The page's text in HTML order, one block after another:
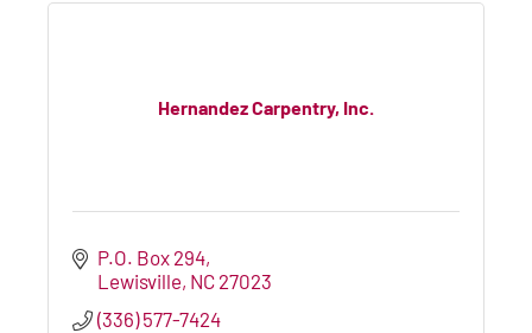
Hernandez Carpentry, Inc.
P.O. Box 294
Lewisville NC 27023
(336) 577-7424